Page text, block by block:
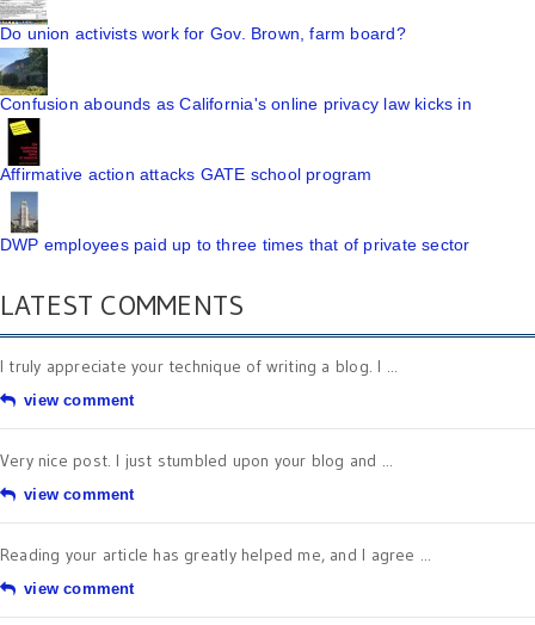
Do union activists work for Gov. Brown, farm board?
Confusion abounds as California's online privacy law kicks in
Affirmative action attacks GATE school program
DWP employees paid up to three times that of private sector
LATEST COMMENTS
I truly appreciate your technique of writing a blog. I ...
view comment
Very nice post. I just stumbled upon your blog and ...
view comment
Reading your article has greatly helped me, and I agree ...
view comment